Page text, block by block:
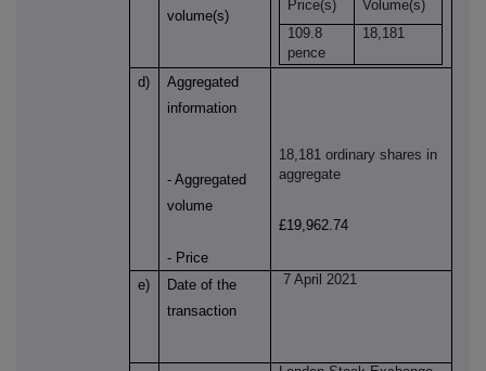
volume(s)
Price(s)
Volume(s)
109.8
pence
18,181
d)
Aggregated
information
- Aggregated
volume
- Price
18,181 ordinary shares in
aggregate
£19,962.74
e)
Date of the
transaction
7 April 2021